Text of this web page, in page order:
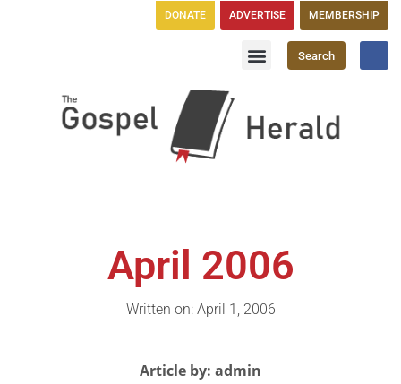
DONATE ADVERTISE MEMBERSHIP
Search
April 2006
Written on: April 1, 2006
Article by: admin